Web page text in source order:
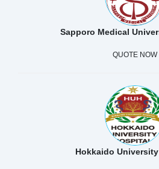
Sapporo Medical
QUOTE NOW
Hokkaido